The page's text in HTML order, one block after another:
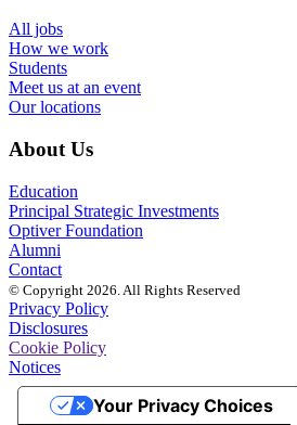
All jobs
How we work
Students
Meet us at an event
Our locations
About Us
Education
Principal Strategic Investments
Optiver Foundation
Alumni
Contact
© Copyright 2026. All Rights Reserved
Privacy Policy
Disclosures
Cookie Policy
Notices
Your Privacy Choices